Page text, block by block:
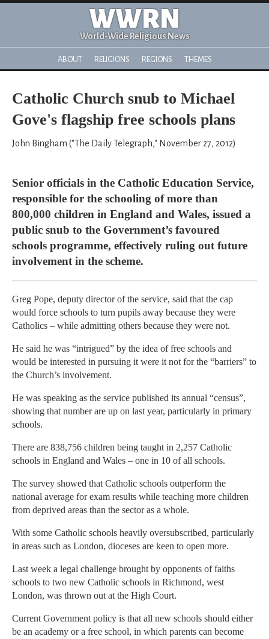
WWRN
World-Wide Religious News
ABOUT RELIGIONS REGIONS THEMES
Catholic Church snub to Michael
Gove's flagship free schools plans
John Bingham ("The Daily Telegraph," November 27, 2012)
Senior officials in the Catholic Education Service,
responsible for the schooling of more than
800,000 children in England and Wales, issued a
public snub to the Government’s favoured
schools programme, effectively ruling out future
involvement in the scheme.
Greg Pope, deputy director of the service, said that the cap
would force schools to turn pupils away because they were
Catholics – while admitting others because they were not.
He said he was “intrigued” by the idea of free schools and
would be interested in pursuing it were it not for the “barriers” to
the Church’s involvement.
He was speaking as the service published its annual “census”,
showing that number are up on last year, particularly in primary
schools.
There are 838,756 children being taught in 2,257 Catholic
schools in England and Wales – one in 10 of all schools.
The survey showed that Catholic schools outperform the
national average for exam results while teaching more children
from deprived areas than the sector as a whole.
With some Catholic schools heavily oversubscribed, particularly
in areas such as London, dioceses are keen to open more.
Last week a legal challenge brought by opponents of faiths
schools to two new Catholic schools in Richmond, west
London, was thrown out at the High Court.
Current Government policy is that all new schools should either
be an academy or a free school, in which parents can become